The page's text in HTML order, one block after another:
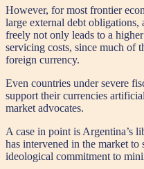
However, for most frontier
large external debt
freely not only leads to a
servicing costs, since much of
foreign currency.
Even countries under severe
support their currencies
market advocates.
A case in point is Argentina’s
has intervened in the market to
ideological commitment to